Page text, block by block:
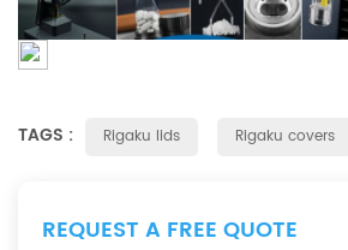
TAGS : Rigaku lids Rigaku covers
REQUEST A FREE QUOTE